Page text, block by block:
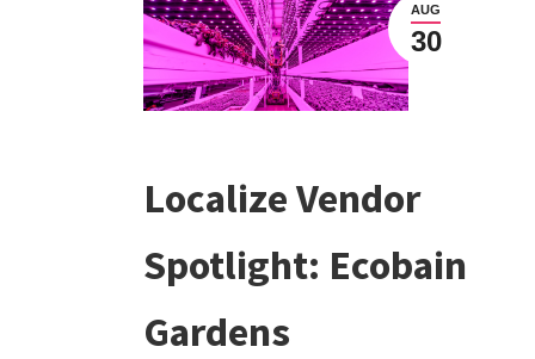
AUG
30
Localize Vendor
Spotlight: Ecobain
Gardens